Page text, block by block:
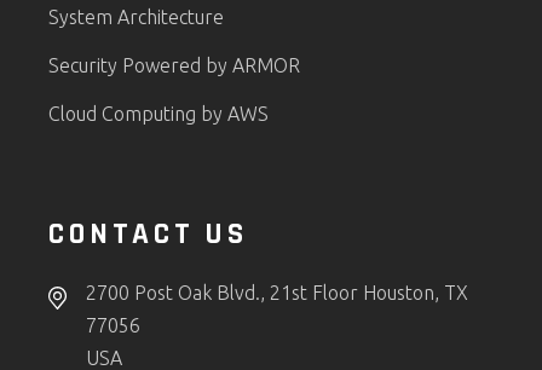
System Architecture
Security Powered by ARMOR
Cloud Computing by AWS
CONTACT US
2700 Post Oak Blvd., 21st Floor Houston, TX
77056
USA